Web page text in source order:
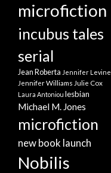
microfiction
incubus tales
serial
Jean Roberta Jennifer Levine
Jennifer Williams Julie Cox
Laura Antoniou lesbian
Michael M. Jones
microfiction
new book launch
Nobilis